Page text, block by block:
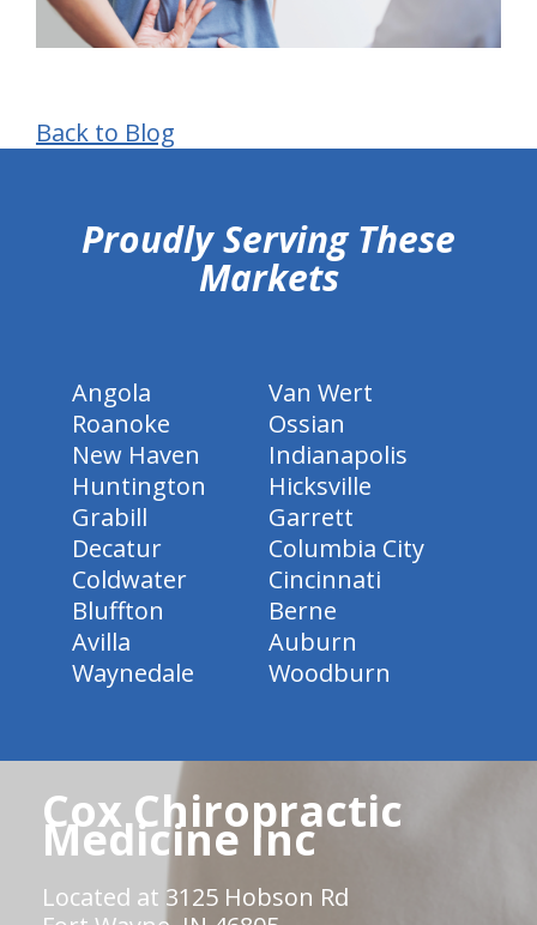
Back to Blog
Proudly Serving These
Markets
Angola
Van Wert
Roanoke
Ossian
New Haven
Indianapolis
Huntington
Hicksville
Grabill
Garrett
Decatur
Columbia City
Coldwater
Cincinnati
Bluffton
Berne
Avilla
Auburn
Waynedale
Woodburn
Cox Chiropractic
Medicine Inc
Located at 3125 Hobson Rd